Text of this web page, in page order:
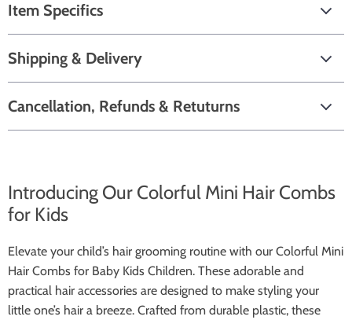
Item Specifics
Shipping & Delivery
Cancellation, Refunds & Retuturns
Introducing Our Colorful Mini Hair Combs
for Kids
Elevate your child’s hair grooming routine with our Colorful Mini
Hair Combs for Baby Kids Children. These adorable and
practical hair accessories are designed to make styling your
little one’s hair a breeze. Crafted from durable plastic, these